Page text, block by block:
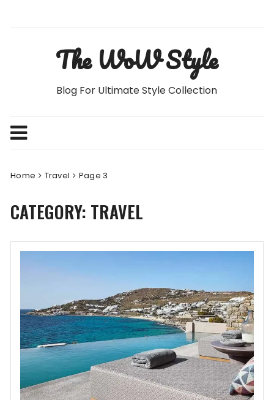
The WoW Style
Blog For Ultimate Style Collection
Home Travel Page 3
CATEGORY: TRAVEL